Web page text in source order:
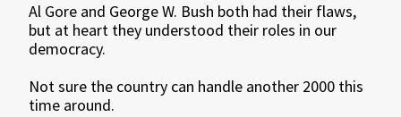
Al Gore and George W. Bush both had their flaws,
but at heart they understood their roles in our
democracy.
Not sure the country can handle another 2000 this
time around.